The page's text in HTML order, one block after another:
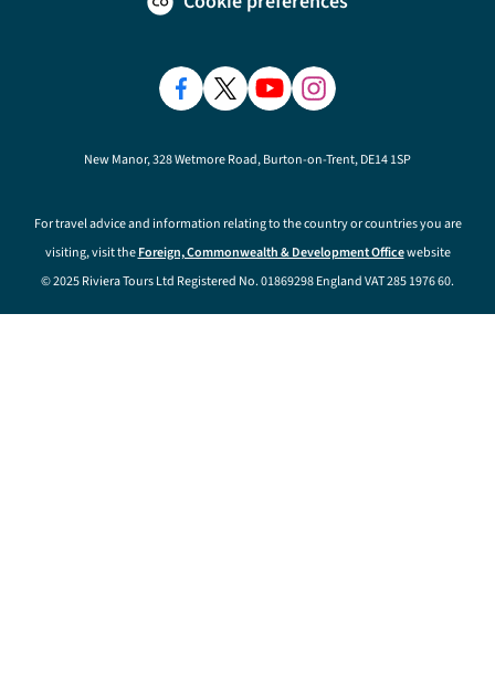
New Manor, 328 Wetmore Road, Burton-on-Trent, DE14 1SP
For travel advice and information relating to the country or countries you are
visiting, visit theForeign, Commonwealth & Development Officewebsite
© 2025 Riviera Tours Ltd Registered No. 01869298 England VAT 285 1976 60.